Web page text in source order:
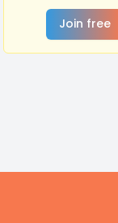
Join free